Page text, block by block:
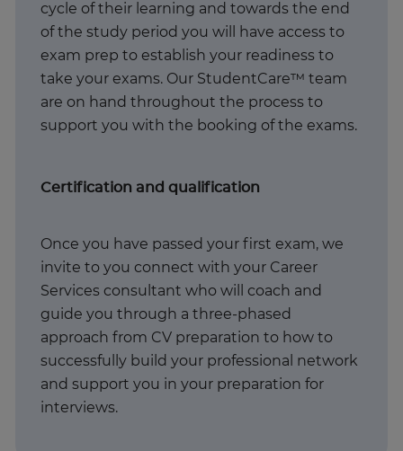
cycle of their learning and towards the end
of the study period you will have access to
exam prep to establish your readiness to
take your exams. Our StudentCare™ team
are on hand throughout the process to
support you with the booking of the exams.
Certification and qualification
Once you have passed your first exam, we
invite to you connect with your Career
Services consultant who will coach and
guide you through a three-phased
approach from CV preparation to how to
successfully build your professional network
and support you in your preparation for
interviews.